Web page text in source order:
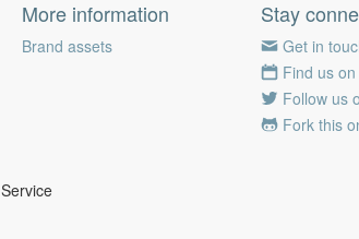
More information
Brand assets
Stay
Get in
Find us
Follow us
Fork this
Service